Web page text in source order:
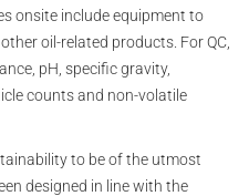
onsite include equipment to
oil-related products. For QC,
pH, specific gravity,
counts and non-volatile
to be of the utmost
designed in line with the